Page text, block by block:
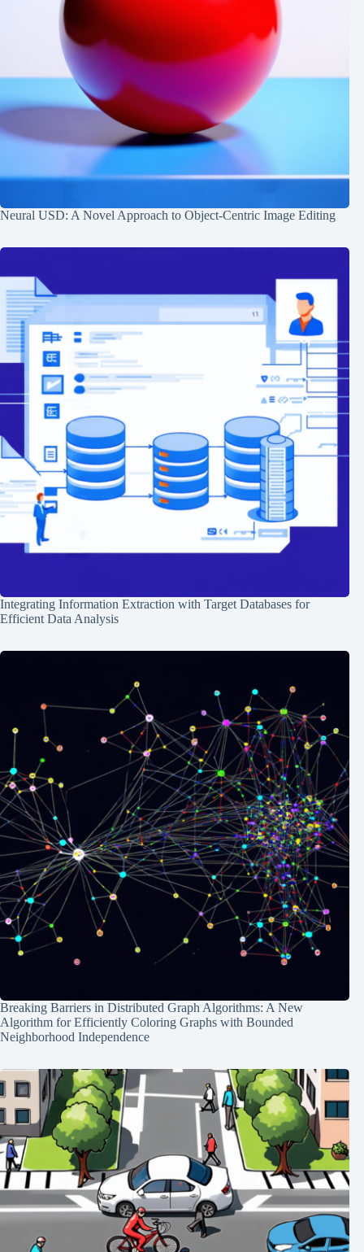
Neural USD: A Novel Approach to Object-Centric Image Editing
Integrating Information Extraction with Target Databases for
Efficient Data Analysis
Breaking Barriers in Distributed Graph Algorithms: A New
Algorithm for Efficiently Coloring Graphs with Bounded
Neighborhood Independence